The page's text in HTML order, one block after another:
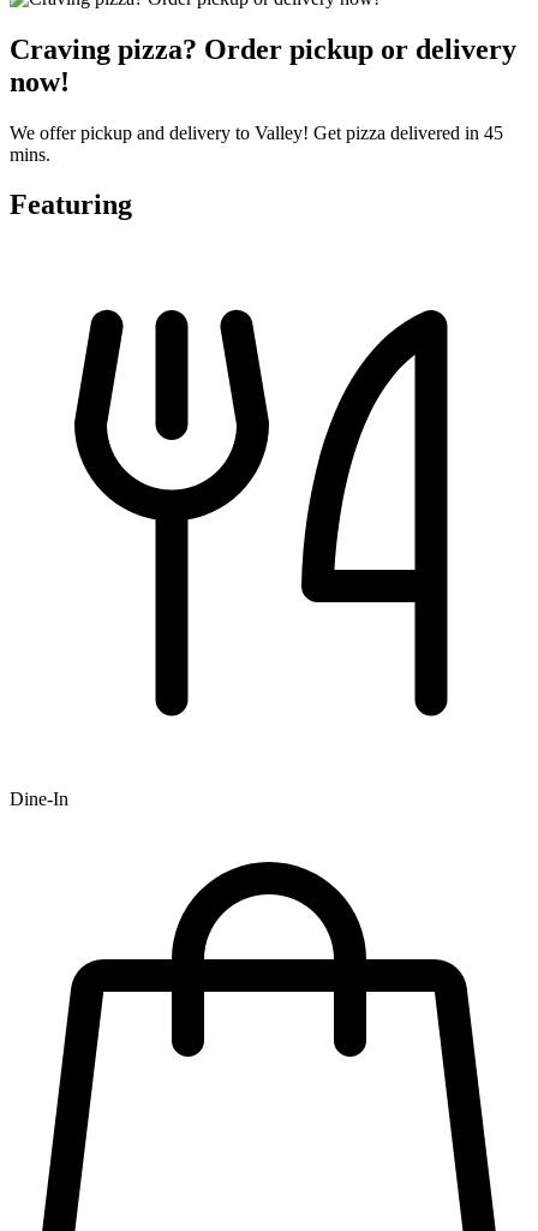
Craving pizza? Order pickup or delivery
now!
We offer pickup and delivery to Valley! Get pizza delivered in 45
mins.
Featuring
Dine-In